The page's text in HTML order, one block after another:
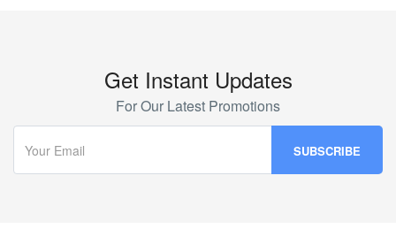
Get Instant Updates
For Our Latest Promotions